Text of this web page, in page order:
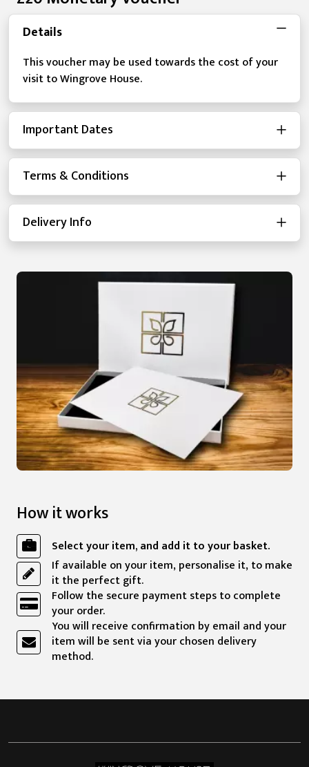
Details
This voucher may be used towards the cost of your
visit to Wingrove House.
Important Dates
Terms & Conditions
Delivery Info
How it works
Select your item, and add it to your basket.
If available on your item, personalise it, to make
it the perfect gift.
Follow the secure payment steps to complete
your order.
You will receive confirmation by email and your
item will be sent via your chosen delivery
method.